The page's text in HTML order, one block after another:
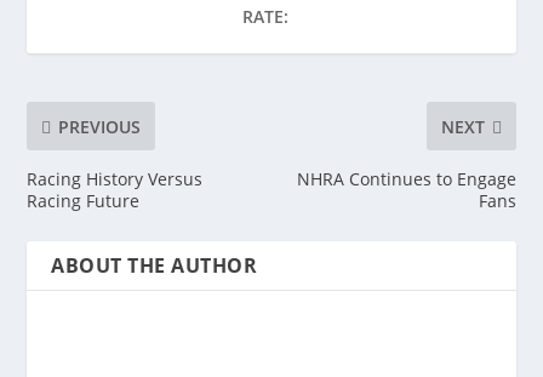
RATE:
PREVIOUS
Racing History Versus
Racing Future
NEXT
NHRA Continues to Engage
Fans
ABOUT THE AUTHOR